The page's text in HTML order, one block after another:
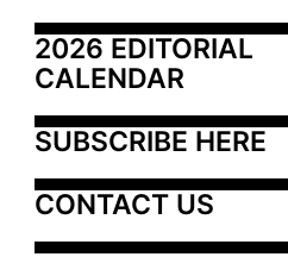
2026 EDITORIAL
CALENDAR
SUBSCRIBE HERE
CONTACT US